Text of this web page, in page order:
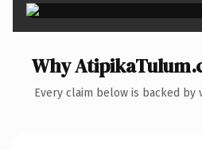
Why
Every claim below is backed by